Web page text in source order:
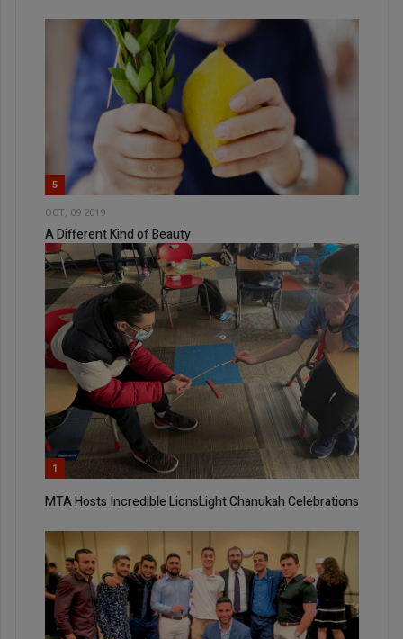
5
OCT, 09 2019
A Different Kind of Beauty
1
MTA Hosts Incredible LionsLight Chanukah Celebrations